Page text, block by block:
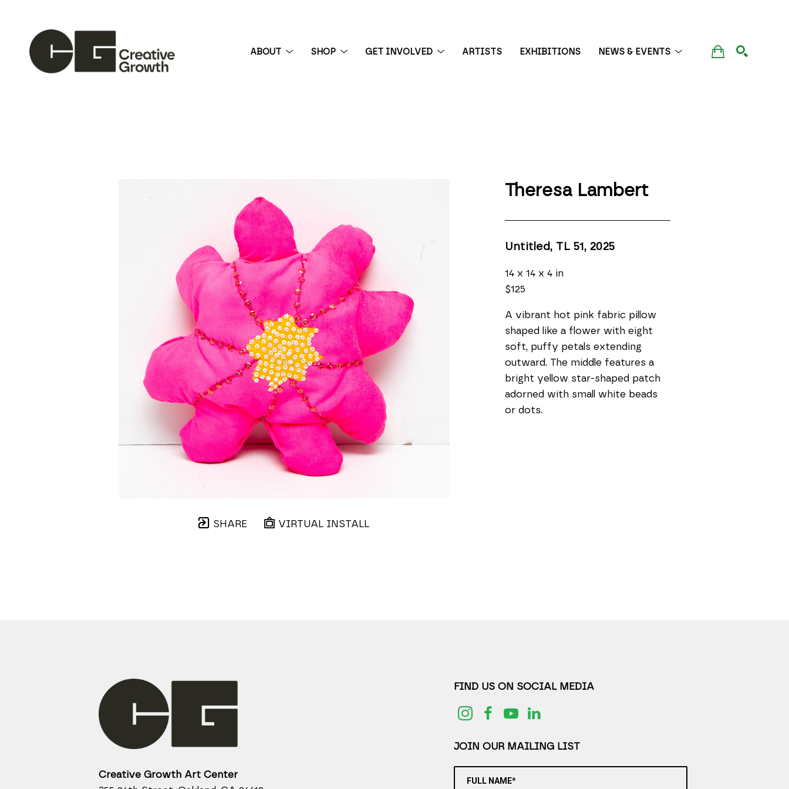
ABOUT SHOP GET INVOLVED ARTISTS EXHIBITIONS NEWS & EVENTS
SHARE VIRTUAL INSTALL
Theresa Lambert
Untitled, TL 51 , 2025
14 x 14 x 4 in
$125
A vibrant hot pink fabric pillow
shaped like a flower with eight
soft, puffy petals extending
outward. The middle features a
bright yellow star-shaped patch
adorned with small white beads
or dots.
Creative Growth Art Center
FIND US ON SOCIAL MEDIA
JOIN OUR MAILING LIST
FULL NAME*